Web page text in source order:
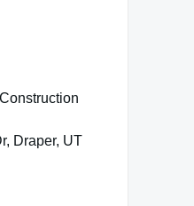
Draper, UT